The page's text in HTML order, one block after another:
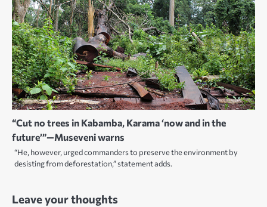
“Cut no trees in Kabamba, Karama ‘now and in the
future’”—Museveni warns
“He, however, urged commanders to preserve the environment by
desisting from deforestation,” statement adds.
Leave your thoughts